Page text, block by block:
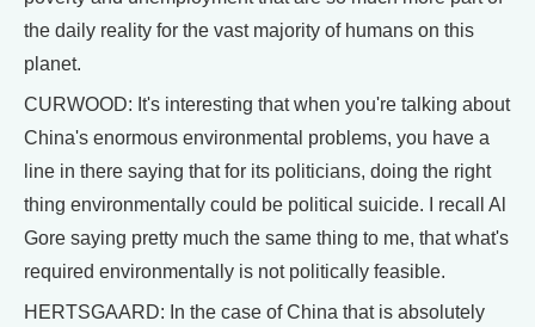
the daily reality for the vast majority of humans on this
planet.
CURWOOD: It's interesting that when you're talking about
China's enormous environmental problems, you have a
line in there saying that for its politicians, doing the right
thing environmentally could be political suicide. I recall Al
Gore saying pretty much the same thing to me, that what's
required environmentally is not politically feasible.
HERTSGAARD: In the case of China that is absolutely